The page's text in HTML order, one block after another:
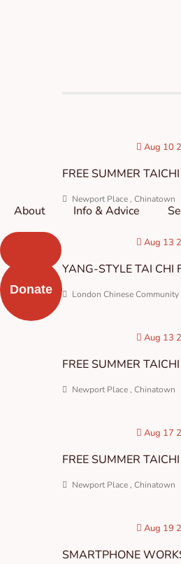
About Info & Advice
Donate
Aug 10
FREE SUMMER
Newport Place , Chinatown
Aug 13
YANG-STYLE TAI CHI
London Chinese Community
Aug 13
FREE SUMMER
Newport Place , Chinatown
Aug 17
FREE SUMMER
Newport Place , Chinatown
Aug 19
SMARTPHONE